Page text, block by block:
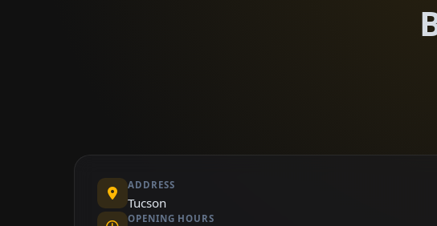
ADDRESS
Tucson
OPENING HOURS